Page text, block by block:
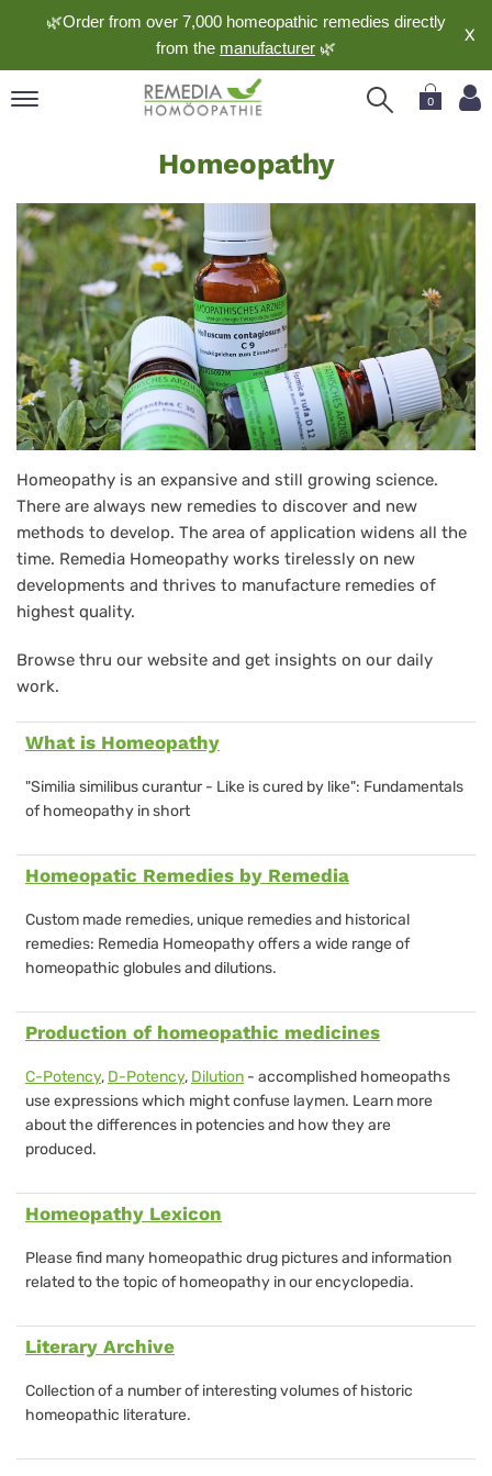
🌿Order from over 7,000 homeopathic remedies directly
from the manufacturer 🌿
X
0
Homeopathy
Homeopathy is an expansive and still growing science.
There are always new remedies to discover and new
methods to develop. The area of application widens all the
time. Remedia Homeopathy works tirelessly on new
developments and thrives to manufacture remedies of
highest quality.
Browse thru our website and get insights on our daily
work.
What is Homeopathy
"Similia similibus curantur - Like is cured by like": Fundamentals
of homeopathy in short
Homeopatic Remedies by Remedia
Custom made remedies, unique remedies and historical
remedies: Remedia Homeopathy offers a wide range of
homeopathic globules and dilutions.
Production of homeopathic medicines
C-Potency, D-Potency, Dilution - accomplished homeopaths
use expressions which might confuse laymen. Learn more
about the differences in potencies and how they are
produced.
Homeopathy Lexicon
Please find many homeopathic drug pictures and information
related to the topic of homeopathy in our encyclopedia.
Literary Archive
Collection of a number ofinteresting volumes of historic
homeopathic literature.